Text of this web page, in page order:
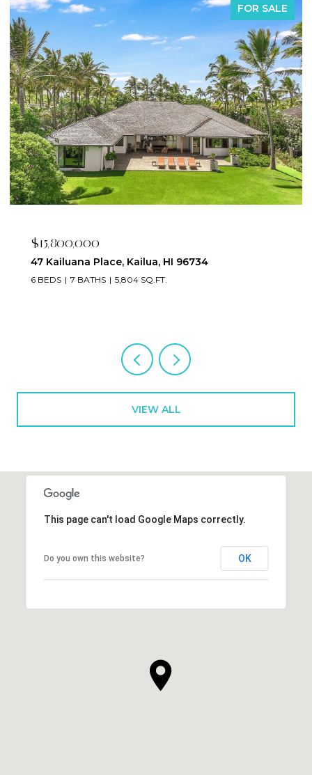
FOR SALE
$15,800,000
47 Kailuana Place, Kailua, HI 96734
6 BEDS 7 BATHS 5,804 SQ.FT.
VIEW ALL
This page can't load Google Maps correctly.
Do you own this website? OK